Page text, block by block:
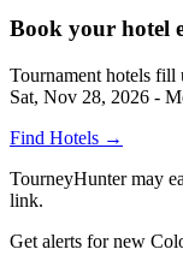
Book your hotel
Tournament hotels fill
Sat, Nov 28, 2026 -
Find Hotels →
TourneyHunter may
link.
Get alerts for new